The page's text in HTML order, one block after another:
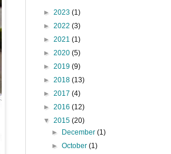
► 2023 (1)
► 2022 (3)
► 2021 (1)
► 2020 (5)
► 2019 (9)
► 2018 (13)
► 2017 (4)
► 2016 (12)
▼ 2015 (20)
► December(1)
►October(1)